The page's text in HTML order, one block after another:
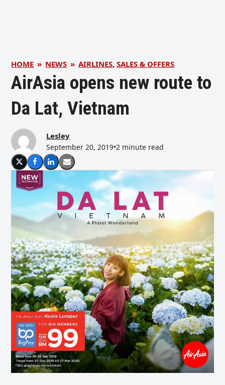
HOME » NEWS » AIRLINES,SALES & OFFERS
AirAsia opens new route to
Da Lat, Vietnam
Lesley
September 20, 2019•2 minute read